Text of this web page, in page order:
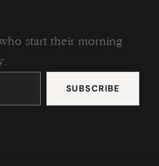
start their morning